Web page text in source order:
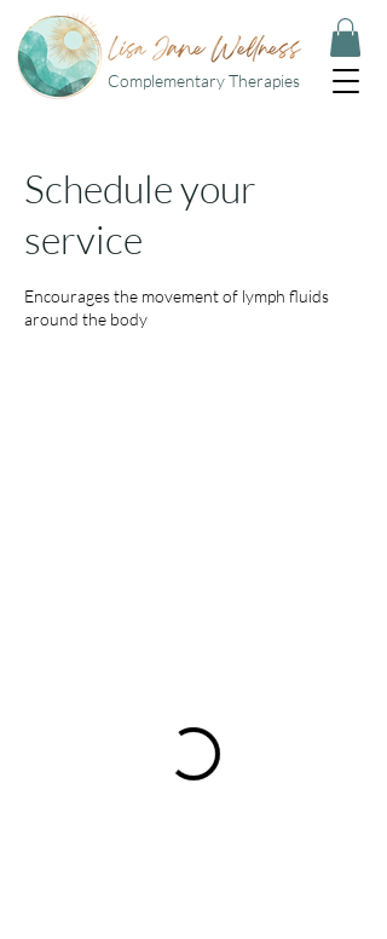
Complementary Therapies
Schedule your
service
Encourages the movement of lymph fluids
around the body